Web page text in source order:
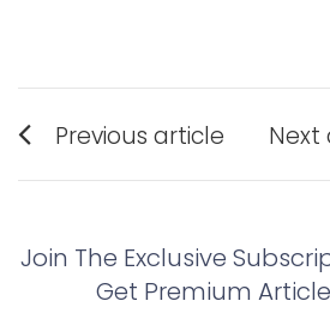
Post
navigation
Previous article
post:
Next
post:
Join The Exclusive
Get Premium